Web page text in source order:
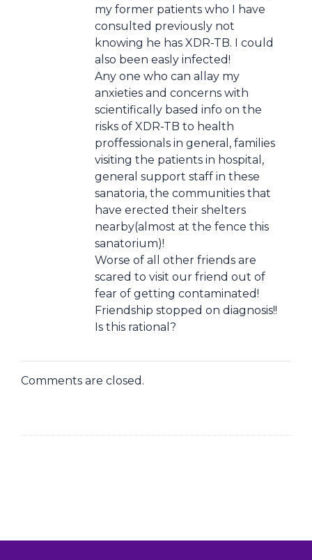
my former patients who I have
consulted previously not
knowing he has XDR-TB. I could
also been easly infected!
Any one who can allay my
anxieties and concerns with
scientifically based info on the
risks of XDR-TB to health
proffessionals in general, families
visiting the patients in hospital,
general support staff in these
sanatoria, the communities that
have erected their shelters
nearby(almost at the fence this
sanatorium)!
Worse of all other friends are
scared to visit our friend out of
fear of getting contaminated!
Friendship stopped on diagnosis!!
Is this rational?
Comments are closed.